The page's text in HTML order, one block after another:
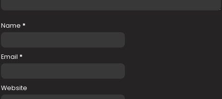
Name *
Email *
Website